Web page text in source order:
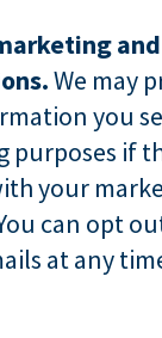
We may
you
purposes if
your
can opt
at any